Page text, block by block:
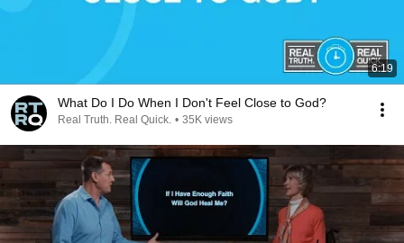
6:19
What Do I Do When I Don't Feel Close to God?
Real Truth. Real Quick. • 35K views